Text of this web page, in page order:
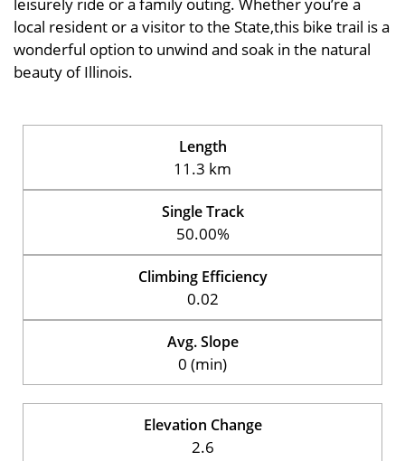
local resident or a visitor to the State,this bike trail is a
wonderful option to unwind and soak in the natural
beauty of Illinois.
Length
11.3 km
Single Track
50.00%
Climbing Efficiency
0.02
Avg. Slope
0 (min)
Elevation Change
2.6